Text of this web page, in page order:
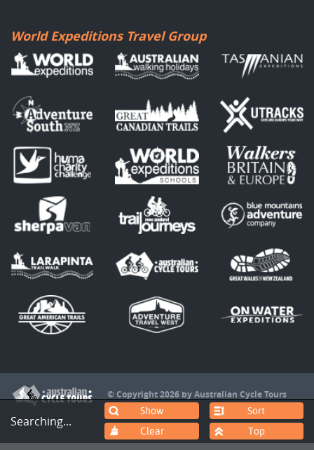
World Expeditions Travel Group
© Copyright 2026 by Australian Cycle Tours
Searching...
Sort